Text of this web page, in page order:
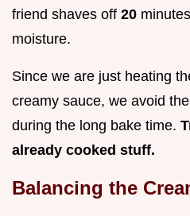
friend shaves off 20
moisture.
Since we are just heating
creamy sauce, we avoid
during the long bake time.
already cooked stuff.
Balancing the